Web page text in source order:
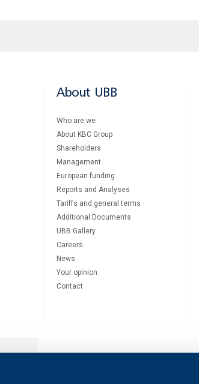
About UBB
Who are we
About KBC Group
Shareholders
Management
European funding
Reports and Analyses
Tariffs and general terms
Additional Documents
UBB Gallery
Careers
News
Your opinion
Contact